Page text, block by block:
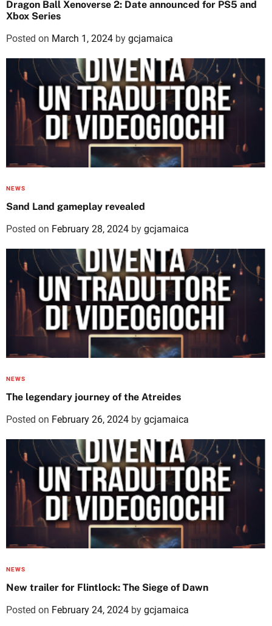
Dragon Ball Xenoverse 2: Date announced for PS5 and
Xbox Series
Posted on March 1, 2024 by gcjamaica
NEWS
Sand Land gameplay revealed
Posted on February 28, 2024 by gcjamaica
NEWS
The legendary journey of the Atreides
Posted on February 26, 2024 by gcjamaica
NEWS
New trailer for Flintlock: The Siege of Dawn
Posted on February 24, 2024 by gcjamaica